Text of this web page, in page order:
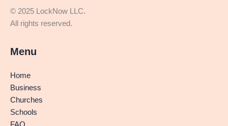
© 2025 LockNow LLC.
All rights reserved.
Menu
Home
Business
Churches
Schools